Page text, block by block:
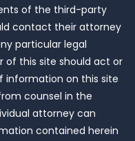
of the third-party
contact their attorney
particular legal
of this site should act or
information on this site
counsel in the
attorney can
contained herein